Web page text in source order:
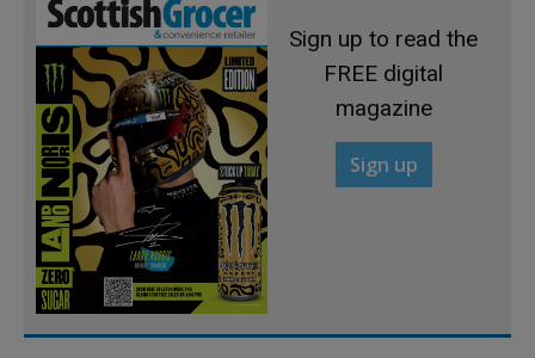
Sign up to read the
FREE digital
magazine
Sign up